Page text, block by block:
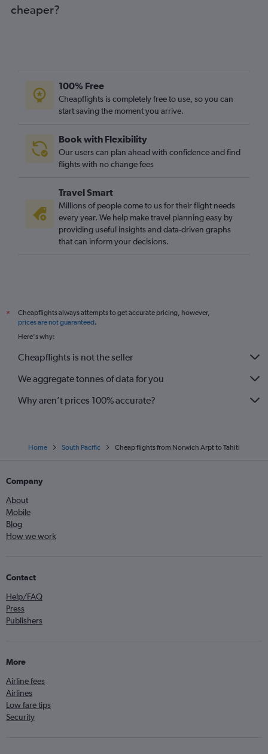
cheaper?
100% Free
Cheapflights is completely free to use, so you can
start saving the moment you arrive.
Book with Flexibility
Our users can plan ahead with confidence and find
flights with no change fees
Travel Smart
Millions of people come to us for their flight needs
every year. We help make travel planning easy by
providing useful insights and data-driven graphs
that can inform your decisions.
*
Cheapflights always attempts to get accurate pricing, however,
prices are not guaranteed.
Here's why:
Cheapflights is not the seller
We aggregate tonnes of data for you
Why aren’t prices 100% accurate?
Home South Pacific Cheap flights from Norwich Arpt to Tahiti
Company
About
Mobile
Blog
How we work
Contact
Help/FAQ
Press
Publishers
More
Airline fees
Airlines
Low fare tips
Security